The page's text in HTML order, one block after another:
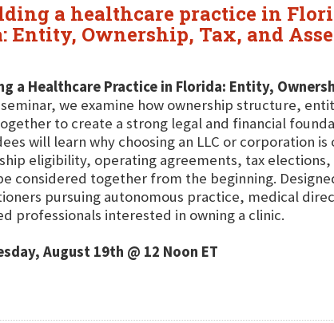
a healthcare practice in
Entity, Ownership, Tax, and
a Healthcare Practice in Florida: Entity,
we examine how ownership structure,
to create a strong legal and financial
will learn why choosing an LLC or corporation
eligibility, operating agreements, tax
considered together from the beginning.
pursuing autonomous practice, medical
professionals interested in owning a clinic.
August 19th @ 12 Noon ET